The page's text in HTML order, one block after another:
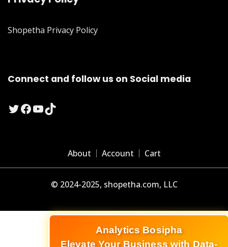
Shopetha Privacy Policy
Connect and follow us on Social media
Twitter
Facebook
YouTube
TikTok
About Account Cart
© 2024-2025, shopetha.com, LLC
Analytics Bosipha
Elevate Your Business with Data-